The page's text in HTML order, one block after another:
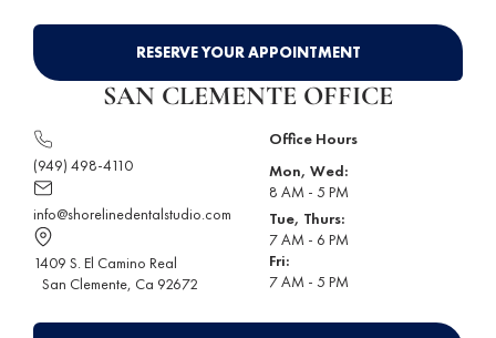
RESERVE YOUR APPOINTMENT
SAN CLEMENTE OFFICE
(949) 498-4110
info@shorelinedentalstudio.com
1409 S. El Camino Real
San Clemente, Ca 92672
Office Hours
Mon, Wed:
8 AM - 5 PM
Tue, Thurs:
7 AM - 6 PM
Fri:
7 AM - 5 PM